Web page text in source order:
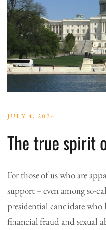
JULY 4, 2024
The true spirit
For those of us who are
support – even among so-
presidential candidate who
financial fraud and sexual